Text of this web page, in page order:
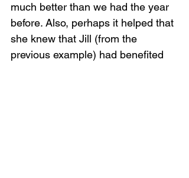
much better than we had the year
before. Also, perhaps it helped that
she knew that Jill (from the
previous example) had benefited